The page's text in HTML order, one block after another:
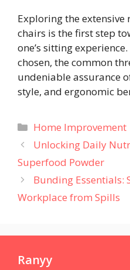
Exploring the
chairs is the first step
one’s sitting
chosen, the common
undeniable assurance
style, and ergonomic
Categories
Home Improvement
Unlocking Daily
Superfood Powder
Bunding Essentials:
Workplace from Spills
Ranyy